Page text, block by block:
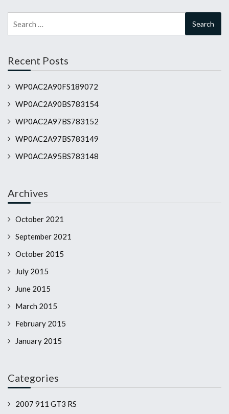
for:
Recent Posts
WP0AC2A90FS189072
WP0AC2A90BS783154
WP0AC2A97BS783152
WP0AC2A97BS783149
WP0AC2A95BS783148
Archives
October 2021
September 2021
October 2015
July 2015
June 2015
March 2015
February 2015
January 2015
Categories
2007 911 GT3 RS